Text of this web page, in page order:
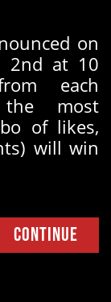
on
2nd at 10
each
the most
of likes,
will win
Continue